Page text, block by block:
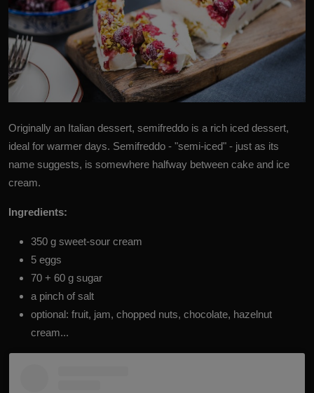
Originally an Italian dessert, semifreddo is a rich iced dessert,
ideal for warmer days. Semifreddo - "semi-iced" - just as its
name suggests, is somewhere halfway between cake and ice
cream.
Ingredients:
350 g sweet-sour cream
5 eggs
70 + 60 g sugar
a pinch of salt
optional: fruit, jam, chopped nuts, chocolate, hazelnut
cream...